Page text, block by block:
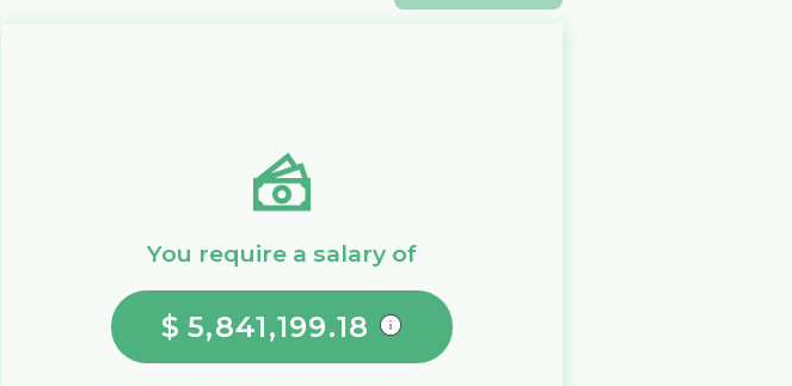
You require a salary of
$ 5,841,199.18